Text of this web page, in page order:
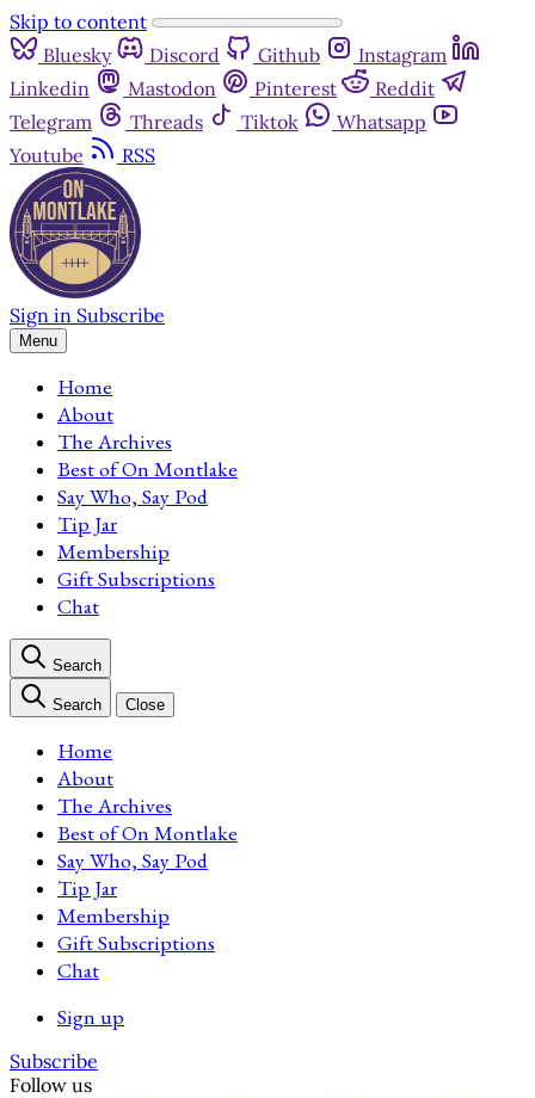
Skip to content
Bluesky
Discord Github
Instagram
Linkedin
Mastodon Pinterest
Reddit
Telegram
Threads Tiktok
Whatsapp
Youtube
RSS
Sign in Subscribe
Menu
Home
About
The Archives
Best of On Montlake
Say Who, Say Pod
Tip Jar
Membership
Gift Subscriptions
Chat
Search
Search Close
Home
About
The Archives
Best of On Montlake
Say Who, Say Pod
Tip Jar
Membership
Gift Subscriptions
Chat
Sign up
Subscribe
Follow us